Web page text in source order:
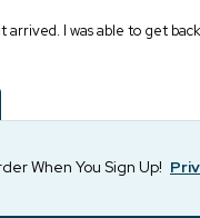
arrived. I was able to get
When You Sign Up!